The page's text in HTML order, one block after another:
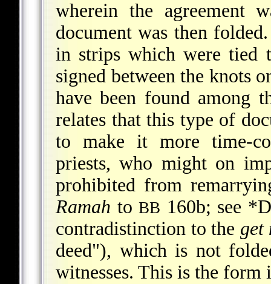
wherein the agreement
document was then
in strips which were tied
signed between the knots
have been found among
relates that this type of
to make it more time-
priests, who might on
prohibited from
Ramah to BB 160b; see
contradistinction to the get
deed"), which is not
witnesses. This is the form